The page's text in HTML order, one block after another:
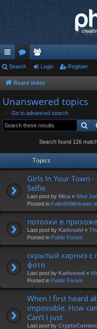
ui
ck
lin
ks
or
u
s
e
m
rs
Search Login Register
Board index
Unanswered topics
Go to advanced search
Search found 126
Topics
Girls In Your Town
Selfie
Last post by Mica « Wed
Posted in Failed/Withdrawn
потолки в
Last post by Karlosshl «
Posted in Public Forum
скрытый карниз с
фото
Last post by Karlosvcd «
Posted in Public Forum
When I first heard
impossible. How
Can’t I just
Last post by